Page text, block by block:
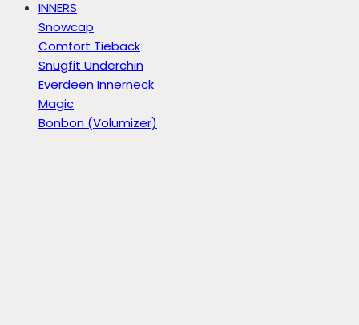
INNERS
Snowcap
Comfort Tieback
Snugfit Underchin
Everdeen Innerneck
Magic
Bonbon (Volumizer)